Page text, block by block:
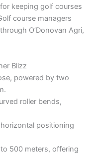
keeping golf courses
course managers
O’Donovan Agri,
Blizz
powered by two
roller bends,
positioning
500 meters, offering